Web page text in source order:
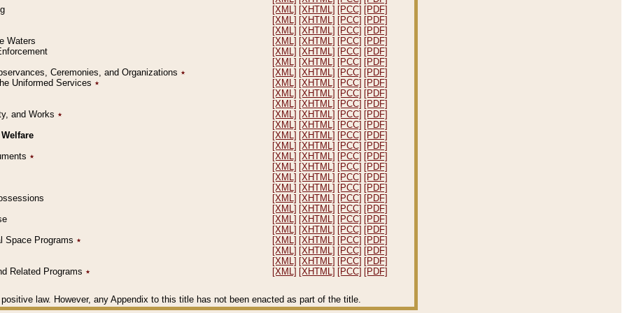
[XML] [XHTML] [PCC] [PDF]
[XML] [XHTML] [PCC] [PDF]
[XML] [XHTML] [PCC] [PDF]
Waters
[XML] [XHTML] [PCC] [PDF]
[XML] [XHTML] [PCC] [PDF]
[XML] [XHTML] [PCC] [PDF]
Ceremonies, and Organizations ٭ [XML] [XHTML] [PCC] [PDF]
Uniformed Services ٭ [XML] [XHTML] [PCC] [PDF]
[XML] [XHTML] [PCC] [PDF]
[XML] [XHTML] [PCC] [PDF]
and Works ٭ [XML] [XHTML] [PCC] [PDF]
[XML] [XHTML] [PCC] [PDF]
[XML] [XHTML] [PCC] [PDF]
[XML] [XHTML] [PCC] [PDF]
٭ [XML] [XHTML] [PCC] [PDF]
[XML] [XHTML] [PCC] [PDF]
[XML] [XHTML] [PCC] [PDF]
[XML] [XHTML] [PCC] [PDF]
[XML] [XHTML] [PCC] [PDF]
[XML] [XHTML] [PCC] [PDF]
[XML] [XHTML] [PCC] [PDF]
[XML] [XHTML] [PCC] [PDF]
Space Programs ٭ [XML] [XHTML] [PCC] [PDF]
[XML] [XHTML] [PCC] [PDF]
[XML] [XHTML] [PCC] [PDF]
Related Programs ٭ [XML] [XHTML] [PCC] [PDF]
law. However, any Appendix to this title has not been enacted as part of the title.